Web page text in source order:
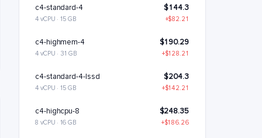
c4-standard-4 $144.3
4 vCPU · 15 GB +$82.21
c4-highmem-4 $190.29
4 vCPU · 31 GB +$128.21
c4-standard-4-lssd $204.3
4 vCPU · 15 GB +$142.21
c4-highcpu-8 $248.35
8 vCPU · 16 GB +$186.26